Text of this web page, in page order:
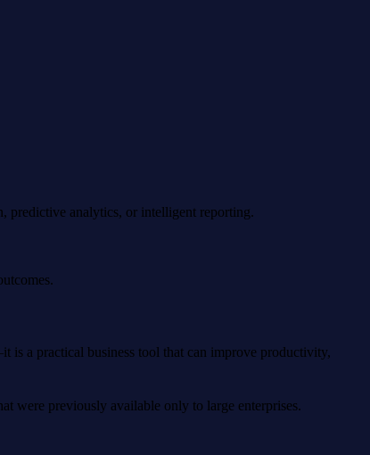
predictive analytics, or intelligent reporting.
is a practical business tool that can improve productivity,
were previously available only to large enterprises.